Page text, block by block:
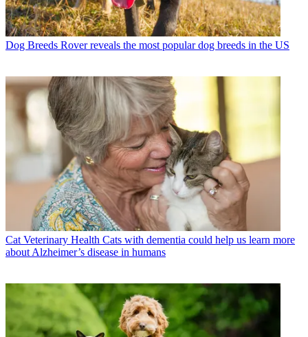
Dog Breeds Rover reveals the most popular dog breeds in the US
Cat Veterinary Health Cats with dementia could help us learn more
about Alzheimer’s disease in humans